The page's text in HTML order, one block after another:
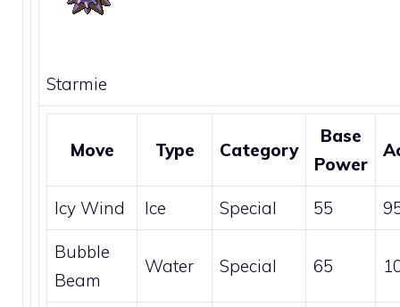
Starmie
Move Type Category
Base
Power
Icy Wind Ice Special 55
Bubble
Beam
Water Special 65